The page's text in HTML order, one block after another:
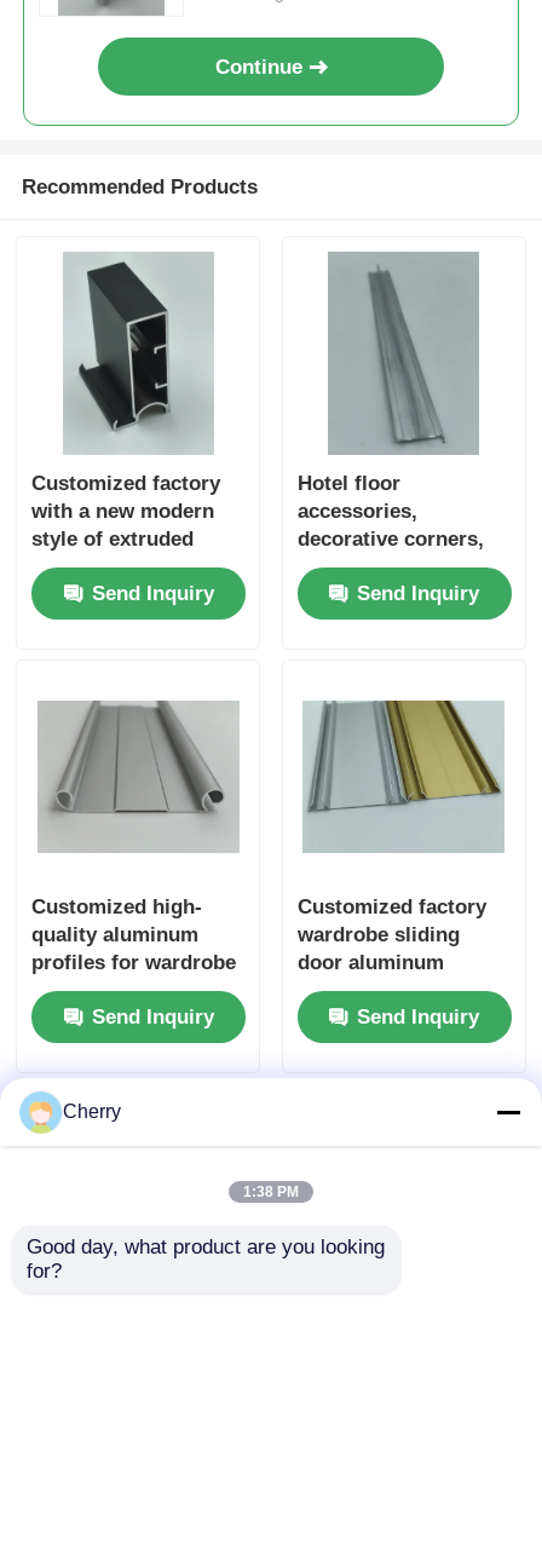
Continue
Recommended Products
Customized factory
with a new modern
style of extruded
aluminum G handle
for cabinet profiles
Send Inquiry
Hotel floor
accessories,
decorative corners,
aluminum alloy
decorative metal
bricks
Send Inquiry
Customized high-
quality aluminum
profiles for wardrobe
sliding doors and
bottom rails for
wardrobe sliding
doors
Send Inquiry
Customized factory
wardrobe sliding
door aluminum
profiles, wardrobe
sliding door bottom
rails
Send Inquiry
Cherry
1:38 PM
Good day, what product are you looking
for?